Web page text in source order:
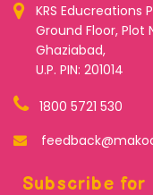
KRS Educreations
Ground Floor, Plot
Ghaziabad,
U.P. PIN: 201014
1800 5721 530
Subscribe for